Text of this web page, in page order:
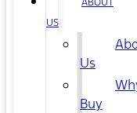
US
Us
Buy